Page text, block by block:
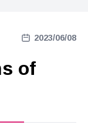
2023/06/08
of